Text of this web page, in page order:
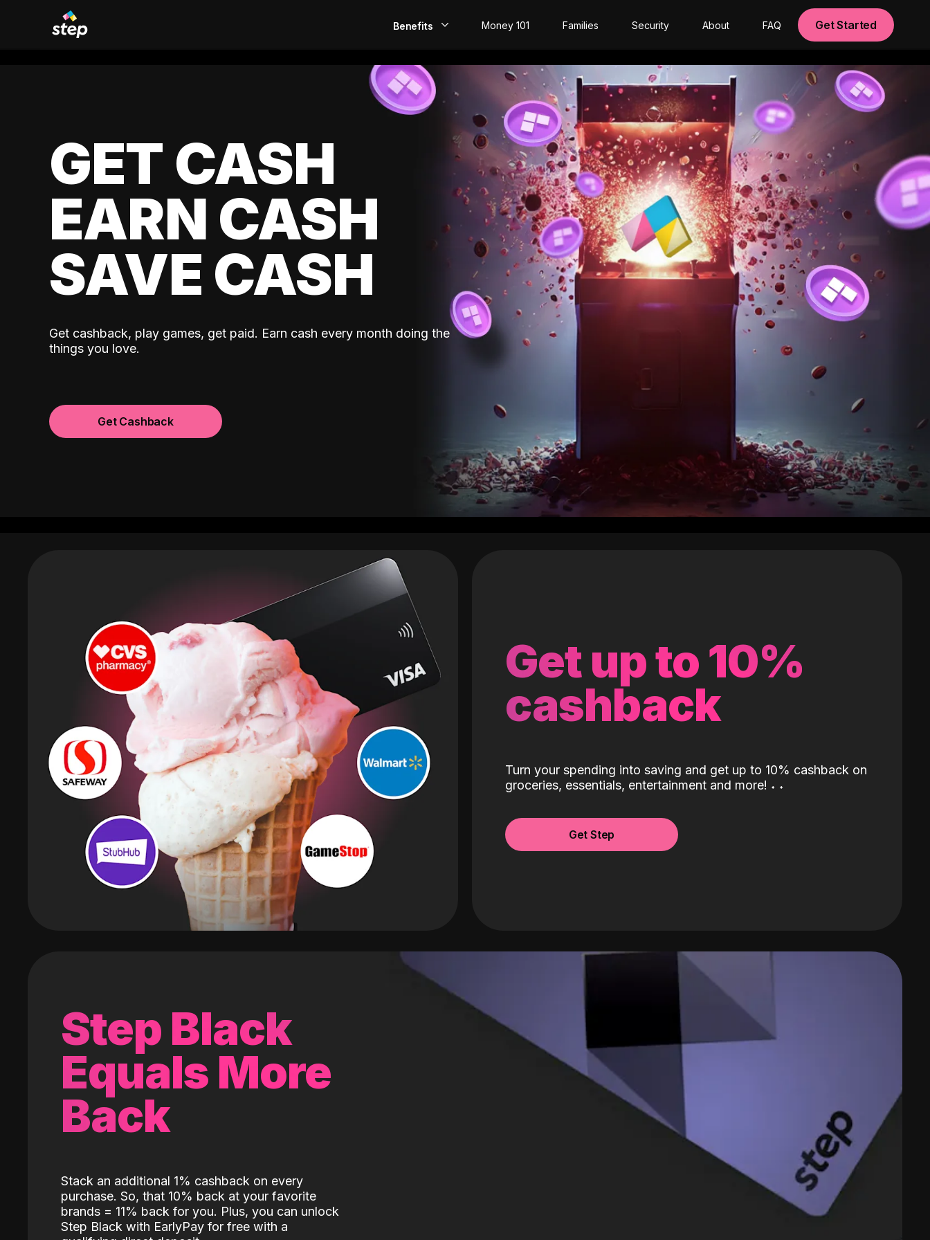
Benefits
EarlyPay
Build Credit
Money 101 Families Security About FAQ Get Started
GET CASH
EARN CASH
SAVE CASH
Get cashback, play games, get paid. Earn cash every month doing the
things you love.
Get Cashback
Get up to 10%
cashback
Turn your spending into saving and get up to 10% cashback on
groceries, essentials, entertainment and more! ˖ ˖
Get Step
Step Black
Equals More
Back
Stack an additional 1% cashback on every
purchase. So, that 10% back at your favorite
brands = 11% back for you. Plus, you can unlock
Step Black with EarlyPay for free with a